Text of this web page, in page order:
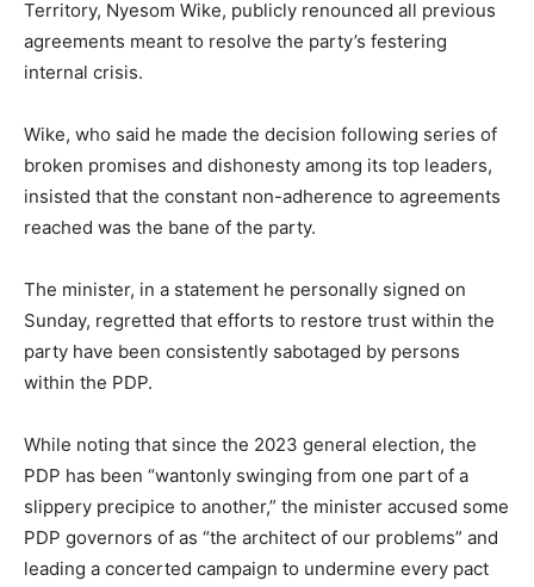
Territory, Nyesom Wike, publicly renounced all previous
agreements meant to resolve the party’s festering
internal crisis.
Wike, who said he made the decision following series of
broken promises and dishonesty among its top leaders,
insisted that the constant non-adherence to agreements
reached was the bane of the party.
The minister, in a statement he personally signed on
Sunday, regretted that efforts to restore trust within the
party have been consistently sabotaged by persons
within the PDP.
While noting that since the 2023 general election, the
PDP has been “wantonly swinging from one part of a
slippery precipice to another,” the minister accused some
PDP governors of as “the architect of our problems” and
leading a concerted campaign to undermine every pact